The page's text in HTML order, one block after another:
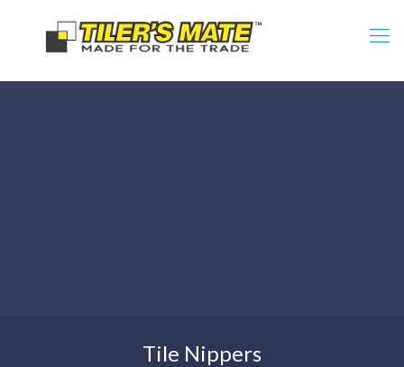
Tile Nippers